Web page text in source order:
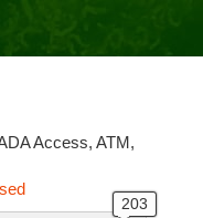
Access, ATM,